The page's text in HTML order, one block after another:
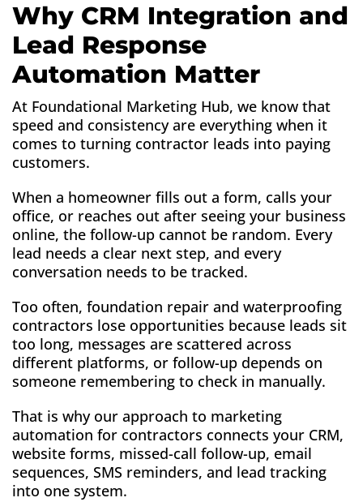
Why CRM Integration and
Lead Response
Automation Matter
At Foundational Marketing Hub, we know that
speed and consistency are everything when it
comes to turning contractor leads into paying
customers.
When a homeowner fills out a form, calls your
office, or reaches out after seeing your business
online, the follow-up cannot be random. Every
lead needs a clear next step, and every
conversation needs to be tracked.
Too often, foundation repair and waterproofing
contractors lose opportunities because leads sit
too long, messages are scattered across
different platforms, or follow-up depends on
someone remembering to check in manually.
That is why our approach to marketing
automation for contractors connects your CRM,
website forms, missed-call follow-up, email
sequences, SMS reminders, and lead tracking
into one system.